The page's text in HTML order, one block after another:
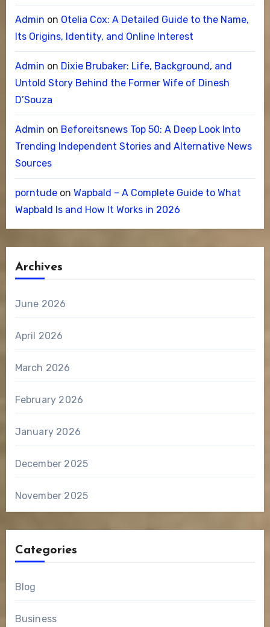
Admin on Otelia Cox: A Detailed Guide to the Name,
Its Origins, Identity, and Online Interest
Admin on Dixie Brubaker: Life, Background, and
Untold Story Behind the Former Wife of Dinesh
D’Souza
Admin on Beforeitsnews Top 50: A Deep Look Into
Trending Independent Stories and Alternative News
Sources
porntudeon Wapbald – A Complete Guide to What
Wapbald Is and How It Works in 2026
Archives
June 2026
April 2026
March 2026
February 2026
January 2026
December 2025
November 2025
Categories
Blog
Business